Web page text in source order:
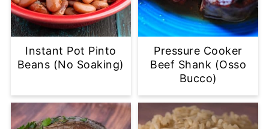
Instant Pot Pinto
Beans (No Soaking)
Pressure Cooker
Beef Shank (Osso
Bucco)